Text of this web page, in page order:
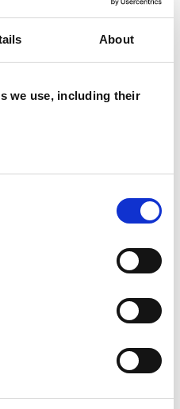
About
we use, including their
psychotherapists and
I can work with a
or additional